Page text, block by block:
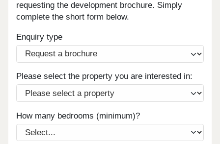
requesting the development brochure. Simply
complete the short form below.
Enquiry type
Please select the property you are interested in:
How many bedrooms (minimum)?